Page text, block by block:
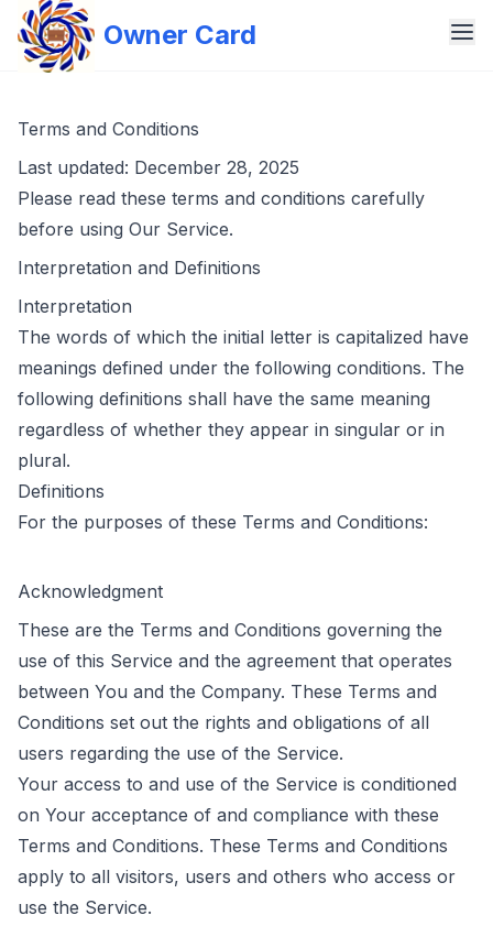
Owner Card
Terms and Conditions
Last updated: December 28, 2025
Please read these terms and conditions carefully
before using Our Service.
Interpretation and Definitions
Interpretation
The words of which the initial letter is capitalized have
meanings defined under the following conditions. The
following definitions shall have the same meaning
regardless of whether they appear in singular or in
plural.
Definitions
For the purposes of these Terms and Conditions:
Acknowledgment
These are the Terms and Conditions governing the
use of this Service and the agreement that operates
between You and the Company. These Terms and
Conditions set out the rights and obligations of all
users regarding the use of the Service.
Your access to and use of the Service is conditioned
on Your acceptance of and compliance with these
Terms and Conditions. These Terms and Conditions
apply to all visitors, users and others who access or
use the Service.